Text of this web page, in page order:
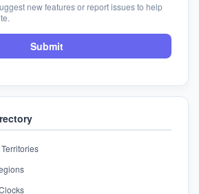
new features or report issues to help
Submit